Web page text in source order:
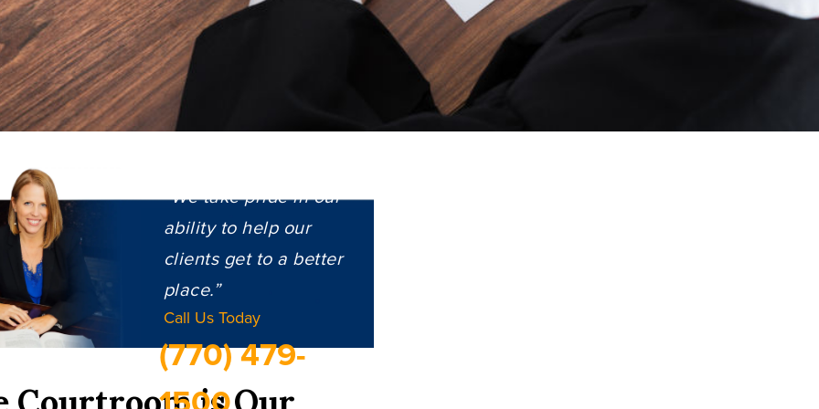
“We take pride in our
ability to help our
clients get to a better
place.”
Call Us Today
(770) 479-